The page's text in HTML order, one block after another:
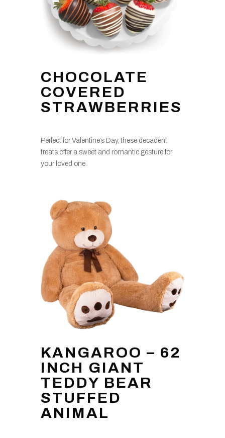
CHOCOLATE
COVERED
STRAWBERRIES
Perfect for Valentine’s Day, these decadent
treats offer a sweet and romantic gesture for
your loved one.
KANGAROO – 62
INCH GIANT
TEDDY BEAR
STUFFED
ANIMAL